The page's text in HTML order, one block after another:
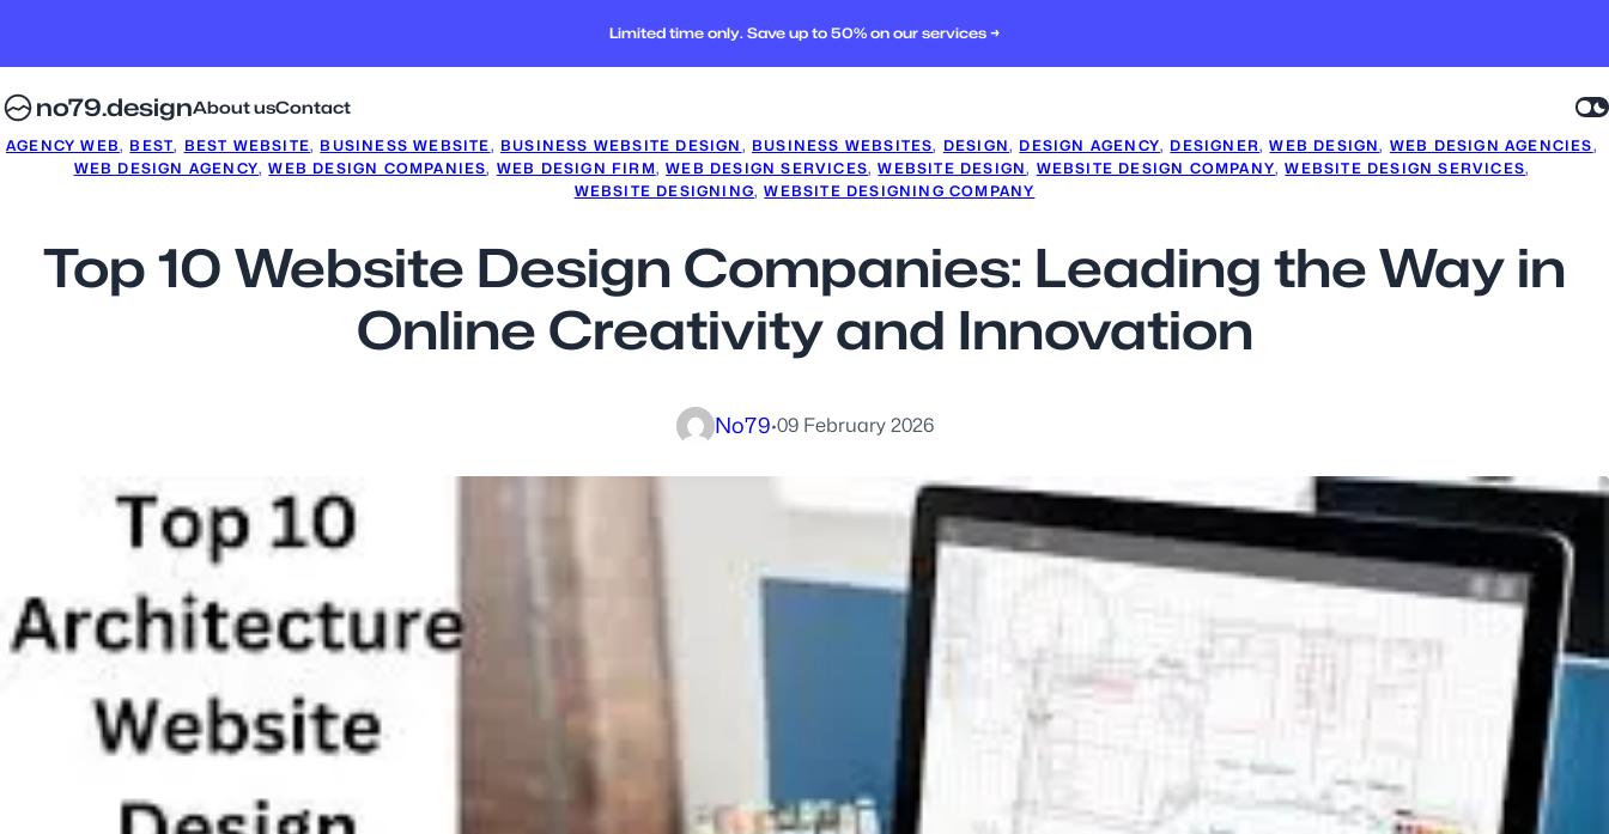
Limited time only. Save up to 50% on our services →
no79.designAbout usContact
AGENCY WEB, BEST, BEST WEBSITE, BUSINESS WEBSITE, BUSINESS WEBSITE DESIGN , BUSINESS WEBSITES, DESIGN, DESIGN AGENCY, DESIGNER, WEB DESIGN, WEB DESIGN AGENCIES,
WEB DESIGN AGENCY, WEB DESIGN COMPANIES, WEB DESIGN FIRM, WEB DESIGN SERVICES, WEBSITE DESIGN, WEBSITE DESIGN COMPANY, WEBSITE DESIGN SERVICES,
WEBSITE DESIGNING, WEBSITE DESIGNING COMPANY
Top 10 Website Design Companies: Leading the Way in
Online Creativity and Innovation
No79·09 February 2026